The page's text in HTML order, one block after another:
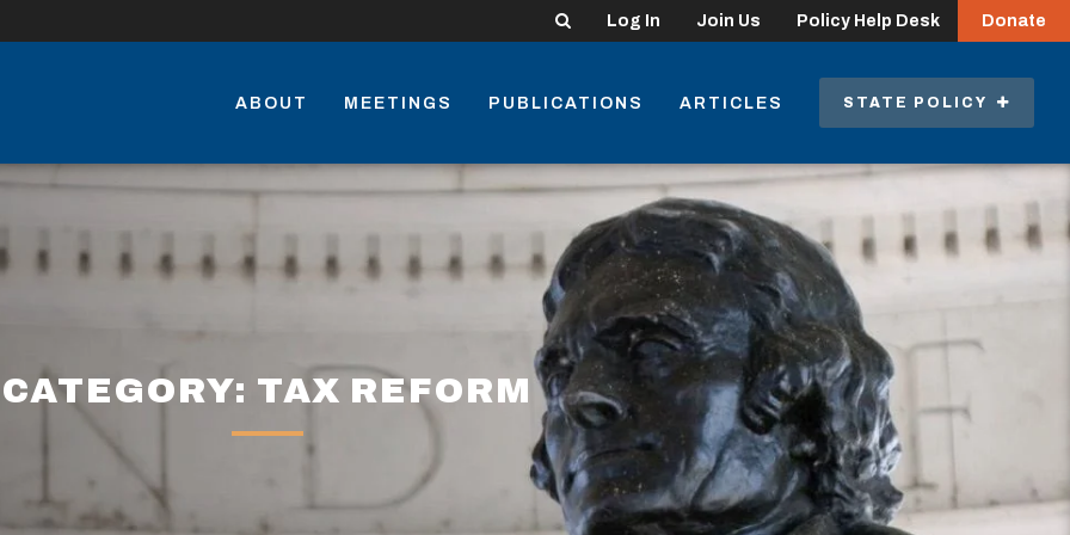
Search Log In Join Us Policy Help Desk Donate
ABOUT MEETINGS PUBLICATIONS ARTICLES STATE POLICY
CATEGORY: TAX REFORM